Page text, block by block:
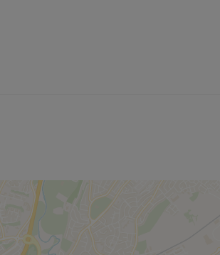
including Roath Park with its lake,
Roath and into Cardiff city centre,
wider Roath and Penylan areas,
green spaces and established
after location.